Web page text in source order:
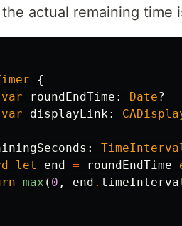
actual remaining time
{
var roundEndTime : Date?
var displayLink:
:
let end = roundEndTime
max ( 0 , end .